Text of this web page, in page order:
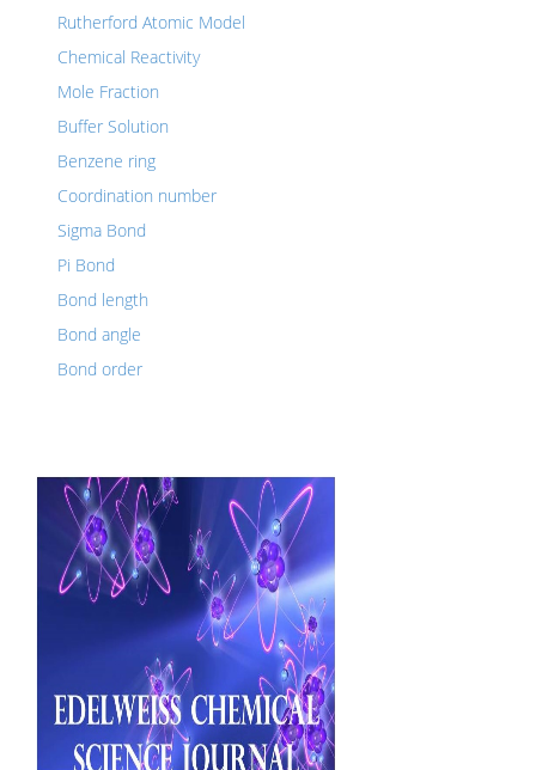
Rutherford Atomic Model
Chemical Reactivity
Mole Fraction
Buffer Solution
Benzene ring
Coordination number
Sigma Bond
Pi Bond
Bond length
Bond angle
Bond order